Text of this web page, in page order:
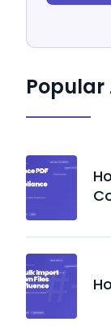
Popular